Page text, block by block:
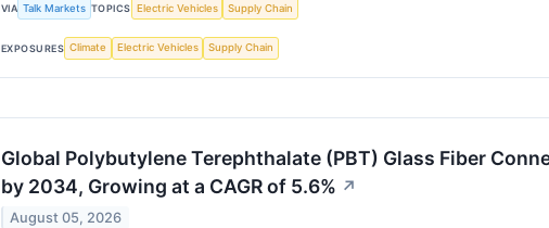
VIA Talk Markets TOPICS Electric Vehicles Supply Chain
EXPOSURES Climate Electric Vehicles Supply Chain
Global Polybutylene Terephthalate (PBT) Glass Fiber
by 2034, Growing at a CAGR of 5.6% ↗
August 05, 2026